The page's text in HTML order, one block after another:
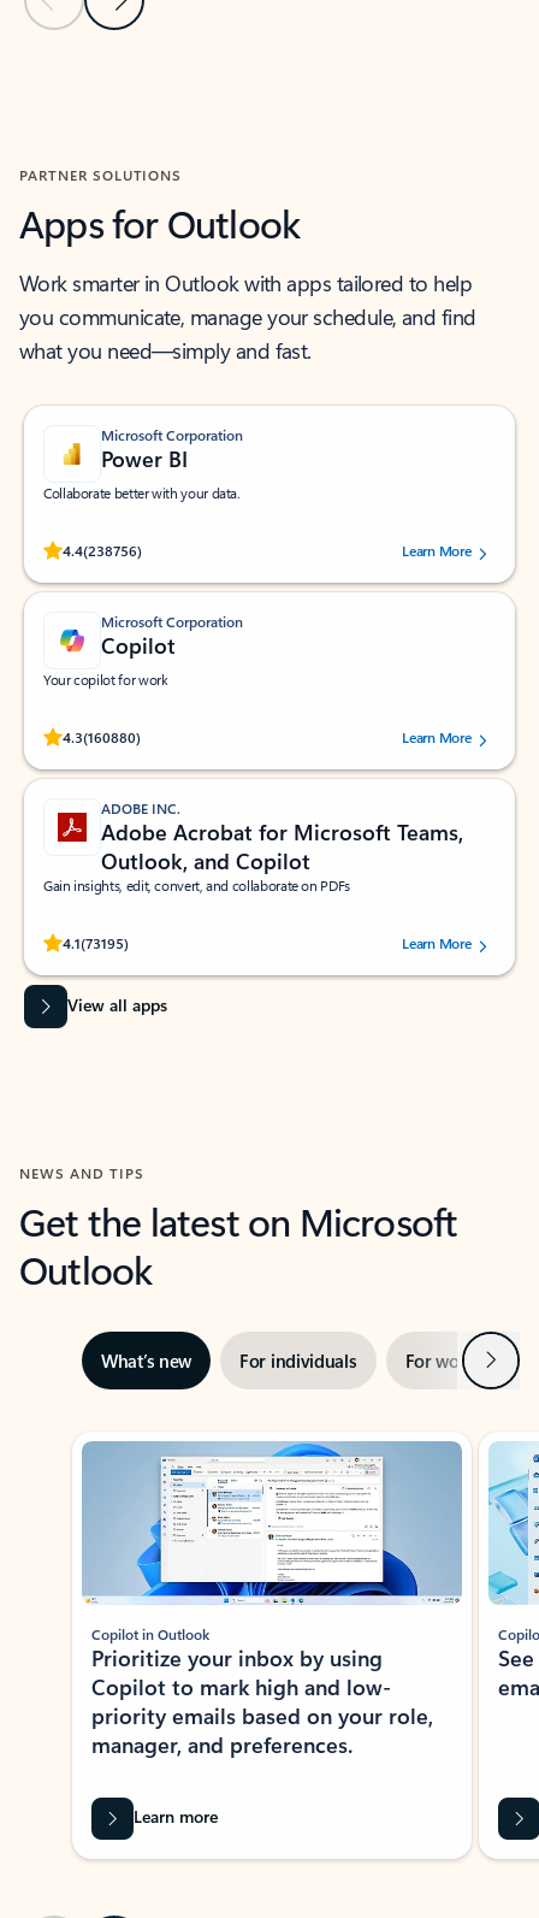
PARTNER SOLUTIONS
Apps for Outlook
Work smarter in Outlook with apps tailored to help
you communicate, manage your schedule, and find
what you need—simply and fast.
Microsoft Corporation
Power BI
Collaborate better with your data.
4.4(238756)
Rated (#=ratingAverage#) stars out of 5 stars, by 238756 users.
Learn More
Microsoft Corporation
Copilot
Your copilot for work
4.3(160880)
Rated (#=ratingAverage#) stars out of 5 stars, by 160880 users.Learn More
ADOBE INC.
Adobe Acrobat for Microsoft Teams,
Outlook, and Copilot
Gain insights, edit, convert, and collaborate on PDFs
4.1(73195)
Rated (#=ratingAverage#) stars out of 5 stars, by 73195 users.Learn More
View all apps
NEWS AND TIPS
Get the latest on Microsoft
Outlook
What’s new For individuals For work Next
Showing slide 1 of 3
Copilot in Outlook
Prioritize your inbox by using
Copilot to mark high and low-
priority emails based on your role,
manager, and preferences.
Learn more